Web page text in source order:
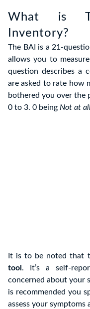
What is
Inventory?
The BAI is a 21-
allows you to
question describes a
are asked to rate how
bothered you over the
0 to 3. 0 being Not at
It is to be noted that
tool . It’s a self-
concerned about your
is recommended you
assess your symptoms